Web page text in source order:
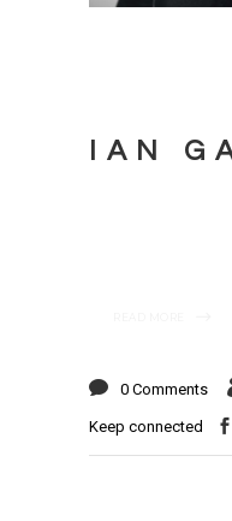
IAN
0 Comments
Keep connected